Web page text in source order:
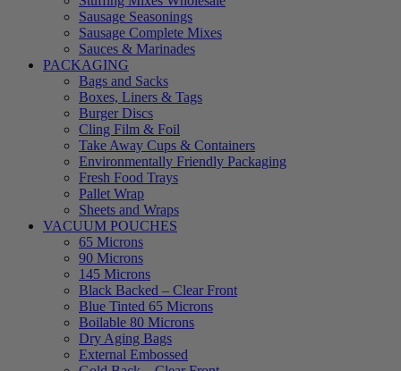
Sausage Seasonings
Sausage Complete Mixes
Sauces & Marinades
PACKAGING
Bags and Sacks
Boxes, Liners & Tags
Burger Discs
Cling Film & Foil
Take Away Cups & Containers
Environmentally Friendly Packaging
Fresh Food Trays
Pallet Wrap
Sheets and Wraps
VACUUM POUCHES
65 Microns
90 Microns
145 Microns
Black Backed – Clear Front
Blue Tinted 65 Microns
Boilable 80 Microns
Dry Aging Bags
External Embossed